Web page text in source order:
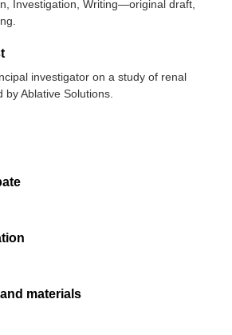
Investigation, Writing—original draft,
investigator on a study of renal
Ablative Solutions.
materials